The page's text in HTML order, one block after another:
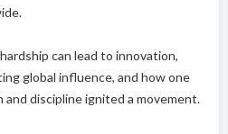
can lead to innovation,
global influence, and how one
and discipline ignited a movement.